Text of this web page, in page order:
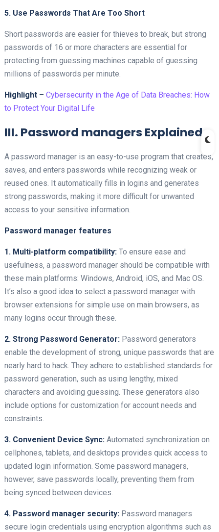
5. Use Passwords That Are Too Short
Short passwords are easier for thieves to break, but strong
passwords of 16 or more characters are essential for
protecting from guessing machines capable of guessing
millions of passwords per minute.
Highlight – Cybersecurity in the Age of Data Breaches: How
to Protect Your Digital Life
III. Password managers Explained
A password manager is an easy-to-use program that creates,
saves, and enters passwords while recognizing weak or
reused ones. It automatically fills in logins and generates
strong passwords, making it more difficult for unwanted
access to your sensitive information.
Password manager features
1. Multi-platform compatibility: To ensure ease and
usefulness, a password manager should be compatible with
these main platforms: Windows, Android, iOS, and Mac OS.
It’s also a good idea to select a password manager with
browser extensions for simple use on main browsers, as
many logins occur through these.
2. Strong Password Generator: Password generators
enable the development of strong, unique passwords that are
nearly hard to hack. They adhere to established standards for
password generation, such as using lengthy, mixed
characters and avoiding guessing. These generators also
include options for customization for account needs and
constraints.
3. Convenient Device Sync: Automated synchronization on
cellphones, tablets, and desktops provides quick access to
updated login information. Some password managers,
however, save passwords locally, preventing them from
being synced between devices.
4. Password manager security: Password managers
secure login credentials using encryption algorithms such as